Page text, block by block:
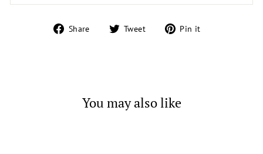
Share
Share Tweet
Tweet Pin it
You may also like